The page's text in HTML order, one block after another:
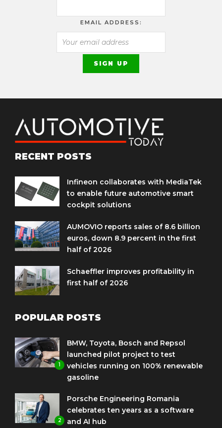
EMAIL ADDRESS:
RECENT POSTS
Infineon collaborates with MediaTek
to enable future automotive smart
cockpit solutions
AUMOVIO reports sales of 8.6 billion
euros, down 8.9 percent in the first
half of 2026
Schaeffler improves profitability in
first half of 2026
POPULAR POSTS
1
BMW, Toyota, Bosch and Repsol
launched pilot project to test
vehicles running on 100% renewable
gasoline
2
Porsche Engineering Romania
celebrates ten years as a software
and AI hub